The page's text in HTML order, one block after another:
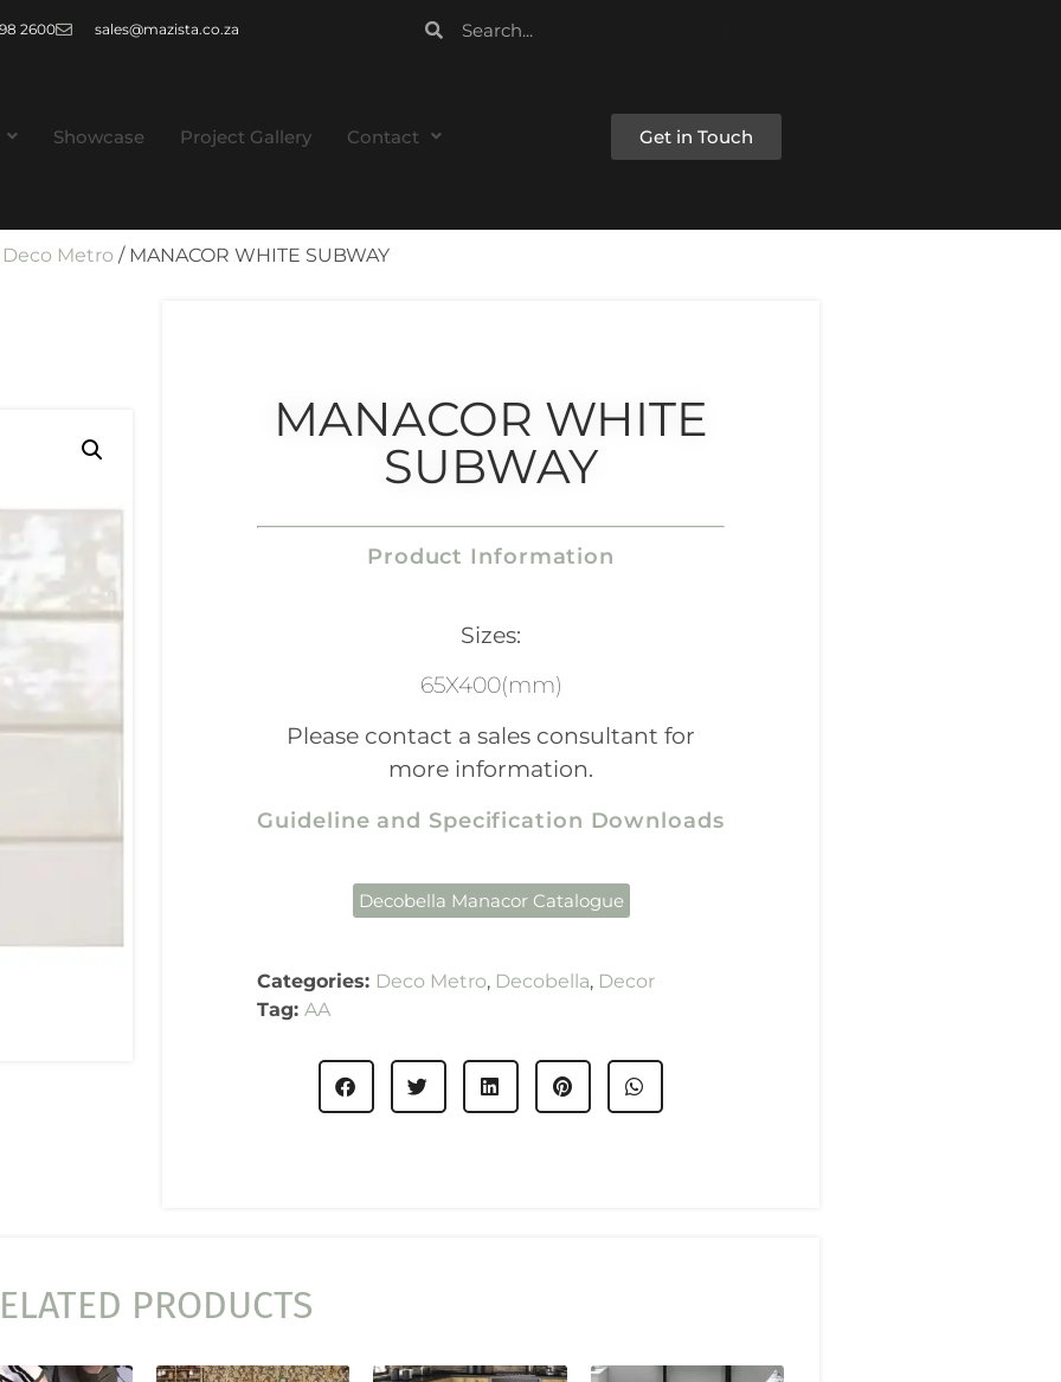
2600 sales@mazista.co.za
Showcase Project Gallery Contact Get in Touch
Deco Metro / MANACOR WHITE SUBWAY
MANACOR WHITE
SUBWAY
Product Information
Sizes:
65X400(mm)
Please contact a sales consultant for
more information.
Guideline and Specification Downloads
Decobella Manacor Catalogue
Categories: Deco Metro, Decobella, Decor
Tag: AA
PRODUCTS